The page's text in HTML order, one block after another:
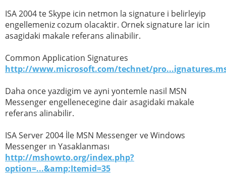
ISA 2004 te Skype icin netmon la signature i belirleyip
engellemeniz cozum olacaktir. Ornek signature lar icin
asagidaki makale referans alinabilir.
Common Application Signatures
http://www.microsoft.com/technet/
Daha once yazdigim ve ayni yontemle nasil MSN
Messenger engellenecegine dair asagidaki makale
referans alinabilir.
ISA Server 2004 İle MSN Messenger ve Windows
Messenger ın Yasaklanması
http://mshowto.org/index.php?
option=...&amp;Itemid=35